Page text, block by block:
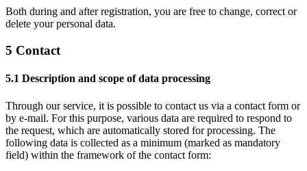
Both during and after registration, you are free to change, correct or
delete your personal data.
5 Contact
5.1 Description and scope of data processing
Through our service, it is possible to contact us via a contact form or
by e-mail. For this purpose, various data are required to respond to
the request, which are automatically stored for processing. The
following data is collected as a minimum (marked as mandatory
field) within the framework of the contact form: